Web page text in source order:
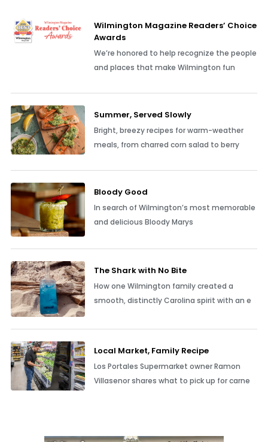
Wilmington Magazine Readers’ Choice
Awards
We’re honored to help recognize the people
and places that make Wilmington fun
Summer, Served Slowly
Bright, breezy recipes for warm-weather
meals, from charred corn salad to berry
Bloody Good
In search of Wilmington’s most memorable
and delicious Bloody Marys
The Shark with No Bite
How one Wilmington family created a
smooth, distinctly Carolina spirit with an e
Local Market, Family Recipe
Los Portales Supermarket owner Ramon
Villasenor shares what to pick up for carne